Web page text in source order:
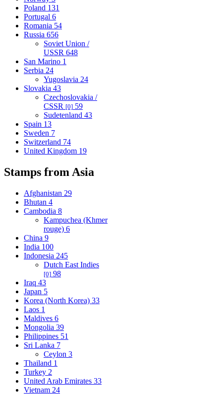
Poland 131
Portugal 6
Romania 54
Russia 656
Soviet Union /
USSR 648
San Marino 1
Serbia 24
Yugoslavia 24
Slovakia 43
Czechoslovakia /
CSSR [0] 59
Sudetenland 43
Spain 13
Sweden 7
Switzerland 74
United Kingdom 19
Stamps from Asia
Afghanistan 29
Bhutan 4
Cambodia 8
Kampuchea (Khmer
rouge) 6
China 9
India 100
Indonesia 245
Dutch East Indies
[0] 98
Iraq 43
Japan 5
Korea (North Korea) 33
Laos 1
Maldives 6
Mongolia 39
Philippines 51
Sri Lanka 7
Ceylon 3
Thailand 1
Turkey 2
United Arab Emirates 33
Vietnam 24